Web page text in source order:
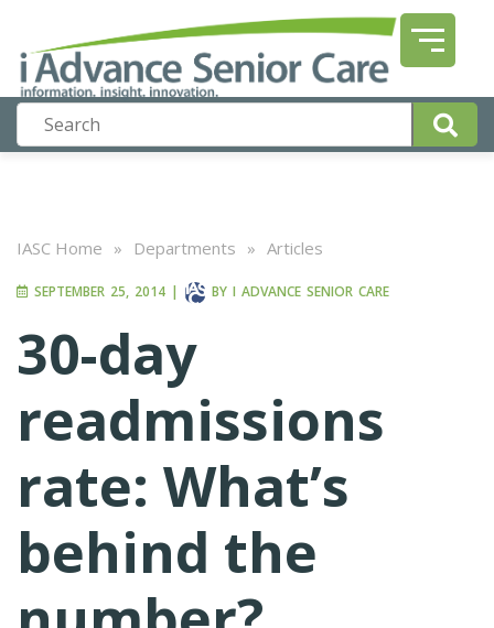
IASC Home » Departments » Articles
SEPTEMBER 25, 2014 | BY I ADVANCE SENIOR CARE
30-day
readmissions
rate: What’s
behind the